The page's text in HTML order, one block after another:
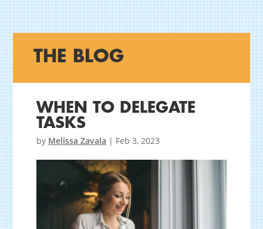
THE BLOG
WHEN TO DELEGATE
TASKS
by Melissa Zavala | Feb 3, 2023